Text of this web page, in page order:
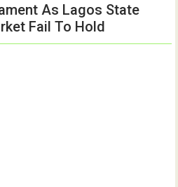
As Lagos State
Fail To Hold